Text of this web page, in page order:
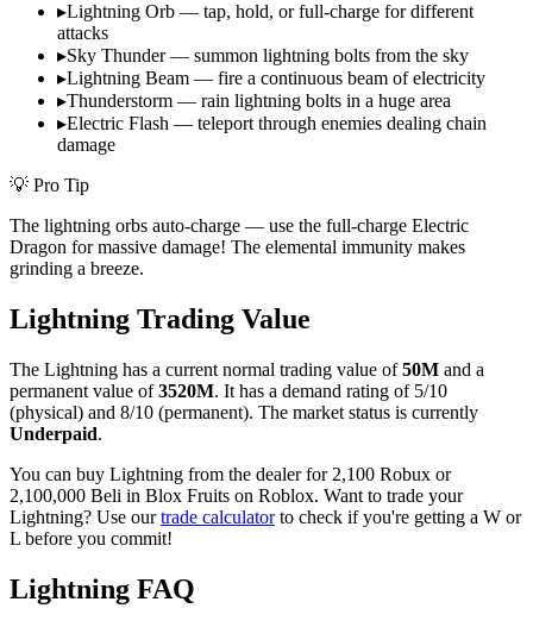
▸Lightning Orb — tap, hold, or full-charge for different
attacks
▸Sky Thunder — summon lightning bolts from the sky
▸Lightning Beam — fire a continuous beam of electricity
▸Thunderstorm — rain lightning bolts in a huge area
▸Electric Flash — teleport through enemies dealing chain
damage
💡 Pro Tip
The lightning orbs auto-charge — use the full-charge Electric
Dragon for massive damage! The elemental immunity makes
grinding a breeze.
Lightning Trading Value
The Lightning has a current normal trading value of50M and a
permanent value of3520M. It has a demand rating of 5/10
(physical) and 8/10 (permanent). The market status is currently
Underpaid.
You can buy Lightning from the dealer for 2,100 Robux or
2,100,000 Beli in Blox Fruits on Roblox. Want to trade your
Lightning? Use ourtrade calculatorto check if you're getting a W or
L before you commit!
Lightning FAQ